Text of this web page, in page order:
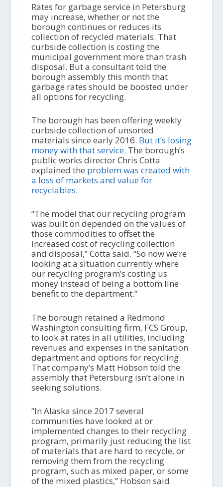
Rates for garbage service in Petersburg
may increase, whether or not the
borough continues or reduces its
collection of recycled materials. That
curbside collection is costing the
municipal government more than trash
disposal. But a consultant told the
borough assembly this month that
garbage rates should be boosted under
all options for recycling.
The borough has been offering weekly
curbside collection of unsorted
materials since early 2016. But it’s losing
money with that service. The borough’s
public works director Chris Cotta
explained the problem was created with
a loss of markets and value for
recyclables.
“The model that our recycling program
was built on depended on the values of
those commodities to offset the
increased cost of recycling collection
and disposal,” Cotta said. “So now we’re
looking at a situation currently where
our recycling program’s costing us
money instead of being a bottom line
benefit to the department.”
The borough retained a Redmond
Washington consulting firm, FCS Group,
to look at rates in all utilities, including
revenues and expenses in the sanitation
department and options for recycling.
That company’s Matt Hobson told the
assembly that Petersburg isn’t alone in
seeking solutions.
“In Alaska since 2017 several
communities have looked at or
implemented changes to their recycling
program, primarily just reducing the list
of materials that are hard to recycle, or
removing them from the recycling
program, such as mixed paper, or some
of the mixed plastics,” Hobson said.